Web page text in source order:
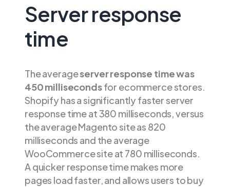
Server response
time
The averageserver response time was
450 millisecondsfor ecommerce stores.
Shopify has a significantly faster server
response time at 380 milliseconds, versus
the average Magento site as 820
milliseconds and the average
WooCommerce site at 780 milliseconds.
A quicker response time makes more
pages load faster, and allows users to buy